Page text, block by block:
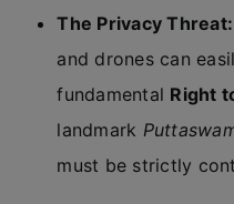
The Privacy Threat:
and drones can
fundamental Right
landmark
must be strictly